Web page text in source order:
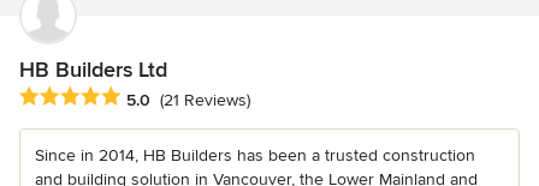
HB Builders Ltd
Average rating: 5 out of 5 stars
5.0 (21 Reviews)
Since in 2014, HB Builders has been a trusted construction
and building solution in Vancouver, the Lower Mainland and